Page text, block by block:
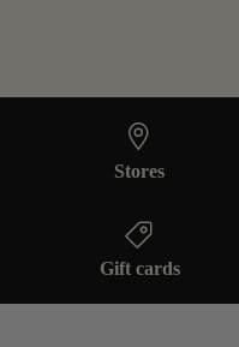
Stores
Gift cards